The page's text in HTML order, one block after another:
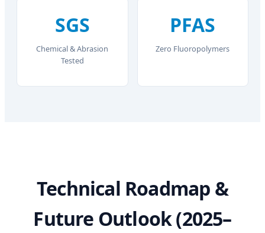
SGS
Chemical & Abrasion
Tested
PFAS
Zero Fluoropolymers
Technical Roadmap &
Future Outlook (2025–